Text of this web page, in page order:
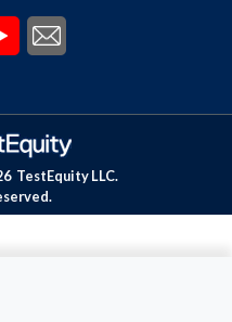
TestEquity LLC.